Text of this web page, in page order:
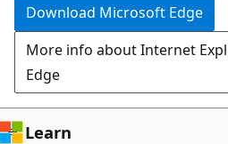
Download Microsoft Edge
More info about Internet
Edge
Learn